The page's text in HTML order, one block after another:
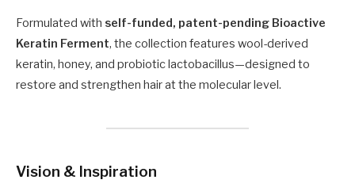
Formulated with self-funded, patent-pending Bioactive
Keratin Ferment, the collection features wool-derived
keratin, honey, and probiotic lactobacillus—designed to
restore and strengthen hair at the molecular level.
Vision & Inspiration